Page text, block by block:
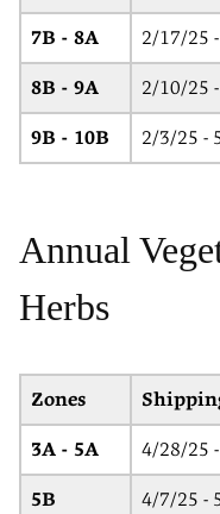
7B - 8A 2/17/25
8B - 9A 2/10/25
9B - 10B 2/3/25 -
Annual
Herbs
Zones
3A - 5A 4/28/25
5B 4/7/25 -